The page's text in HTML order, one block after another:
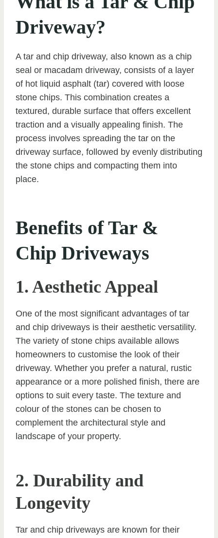
Driveway?
A tar and chip driveway, also known as a chip
seal or macadam driveway, consists of a layer
of hot liquid asphalt (tar) covered with loose
stone chips. This combination creates a
textured, durable surface that offers excellent
traction and a visually appealing finish. The
process involves spreading the tar on the
driveway surface, followed by evenly distributing
the stone chips and compacting them into
place.
Benefits of Tar &
Chip Driveways
1. Aesthetic Appeal
One of the most significant advantages of tar
and chip driveways is their aesthetic versatility.
The variety of stone chips available allows
homeowners to customise the look of their
driveway. Whether you prefer a natural, rustic
appearance or a more polished finish, there are
options to suit every taste. The texture and
colour of the stones can be chosen to
complement the architectural style and
landscape of your property.
2. Durability and
Longevity
Tar and chip driveways are known for their